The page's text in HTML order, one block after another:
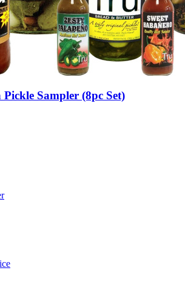
Sampler (8pc Set)